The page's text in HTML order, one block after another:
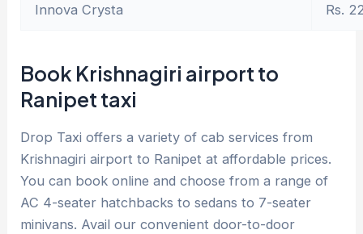
Innova Crysta Rs.
Book Krishnagiri airport to
Ranipet taxi
Drop Taxi offers a variety of cab services from
Krishnagiri airport to Ranipet at affordable prices.
You can book online and choose from a range of
AC 4-seater hatchbacks to sedans to 7-seater
minivans. Avail our convenient door-to-door